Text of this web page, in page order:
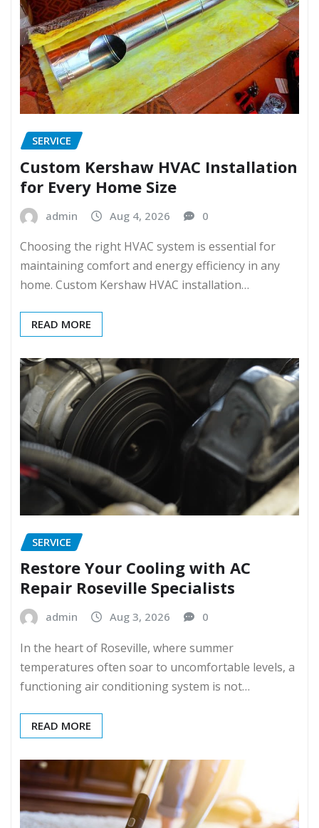
SERVICE
Custom Kershaw HVAC Installation
for Every Home Size
admin Aug 4, 2026 0
Choosing the right HVAC system is essential for
maintaining comfort and energy efficiency in any
home. Custom Kershaw HVAC installation…
READ MORE
SERVICE
Restore Your Cooling with AC
Repair Roseville Specialists
admin Aug 3, 2026 0
In the heart of Roseville, where summer
temperatures often soar to uncomfortable levels, a
functioning air conditioning system is not…
READ MORE